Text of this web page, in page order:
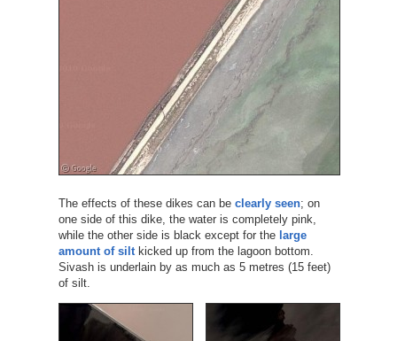
The effects of these dikes can be clearly seen; on
one side of this dike, the water is completely pink,
while the other side is black except for the large
amount of siltkicked up from the lagoon bottom.
Sivash is underlain by as much as 5 metres (15 feet)
of silt.